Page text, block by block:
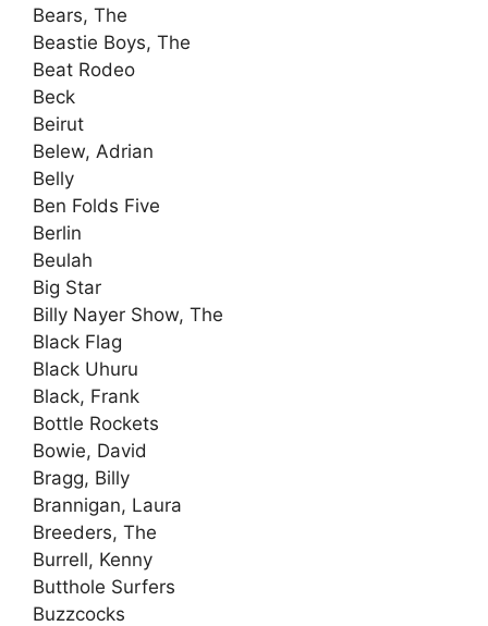
Bears, The
Beastie Boys, The
Beat Rodeo
Beck
Beirut
Belew, Adrian
Belly
Ben Folds Five
Berlin
Beulah
Big Star
Billy Nayer Show, The
Black Flag
Black Uhuru
Black, Frank
Bottle Rockets
Bowie, David
Bragg, Billy
Brannigan, Laura
Breeders, The
Burrell, Kenny
Butthole Surfers
Buzzcocks